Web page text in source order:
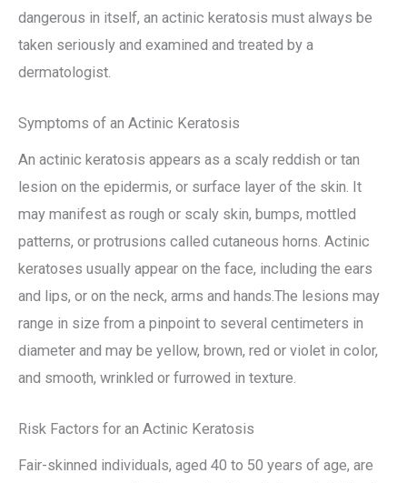
dangerous in itself, an actinic keratosis must always be
taken seriously and examined and treated by a
dermatologist.
Symptoms of an Actinic Keratosis
An actinic keratosis appears as a scaly reddish or tan
lesion on the epidermis, or surface layer of the skin. It
may manifest as rough or scaly skin, bumps, mottled
patterns, or protrusions called cutaneous horns. Actinic
keratoses usually appear on the face, including the ears
and lips, or on the neck, arms and hands.The lesions may
range in size from a pinpoint to several centimeters in
diameter and may be yellow, brown, red or violet in color,
and smooth, wrinkled or furrowed in texture.
Risk Factors for an Actinic Keratosis
Fair-skinned individuals, aged 40 to 50 years of age, are